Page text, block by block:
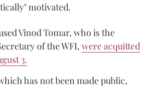
motivated.
Vinod Tomar, who is the
of the WFI, were acquitted
3.
has not been made public,